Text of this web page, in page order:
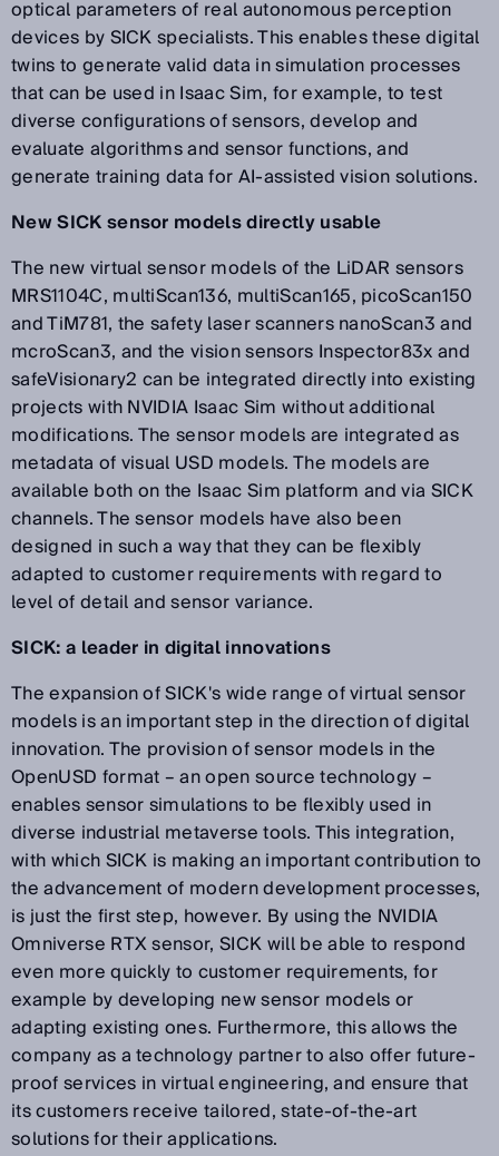
optical parameters of real autonomous perception
devices by SICK specialists. This enables these digital
twins to generate valid data in simulation processes
that can be used in Isaac Sim, for example, to test
diverse configurations of sensors, develop and
evaluate algorithms and sensor functions, and
generate training data for AI-assisted vision solutions.
New SICK sensor models directly usable
The new virtual sensor models of the LiDAR sensors
MRS1104C, multiScan136, multiScan165, picoScan150
and TiM781, the safety laser scanners nanoScan3 and
mcroScan3, and the vision sensors Inspector83x and
safeVisionary2 can be integrated directly into existing
projects with NVIDIA Isaac Sim without additional
modifications. The sensor models are integrated as
metadata of visual USD models. The models are
available both on the Isaac Sim platform and via SICK
channels. The sensor models have also been
designed in such a way that they can be flexibly
adapted to customer requirements with regard to
level of detail and sensor variance.
SICK: a leader in digital innovations
The expansion of SICK's wide range of virtual sensor
models is an important step in the direction of digital
innovation. The provision of sensor models in the
OpenUSD format – an open source technology –
enables sensor simulations to be flexibly used in
diverse industrial metaverse tools. This integration,
with which SICK is making an important contribution to
the advancement of modern development processes,
is just the first step, however. By using the NVIDIA
Omniverse RTX sensor, SICK will be able to respond
even more quickly to customer requirements, for
example by developing new sensor models or
adapting existing ones. Furthermore, this allows the
company as a technology partner to also offer future-
proof services in virtual engineering, and ensure that
its customers receive tailored, state-of-the-art
solutions for their applications.